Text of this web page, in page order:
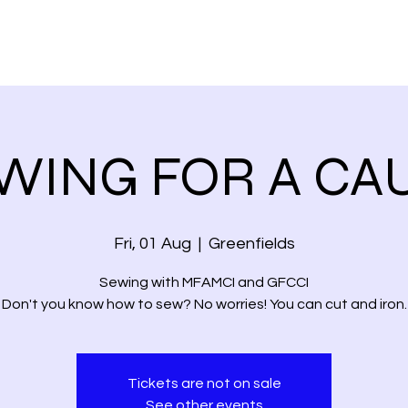
FOR A
Fri, 01 Aug
  |
Greenfields
Sewing with MFAMCI and GFCCI
Don't you know how to sew? No worries! You can cut and iron.
Tickets are not on sale